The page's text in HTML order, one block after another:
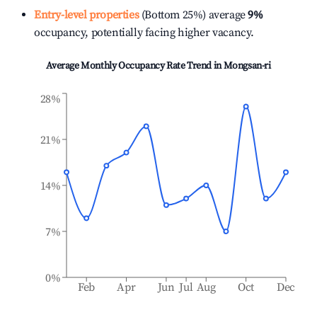
Entry-level properties(Bottom 25%) average9%
occupancy, potentially facing higher vacancy.
Average Monthly Occupancy Rate Trend inMongsan-ri
Feb Apr Jun Jul Aug Oct Dec
0%
7%
14%
21%
28%